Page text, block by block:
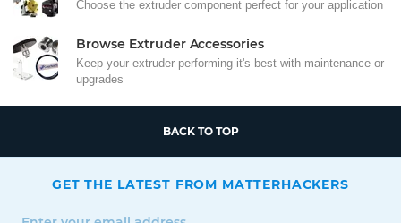
Choose the extruder component perfect for your application
Browse Extruder Accessories
Keep your extruder performing it's best with maintenance or
upgrades
BACK TO TOP
GET THE LATEST FROM MATTERHACKERS